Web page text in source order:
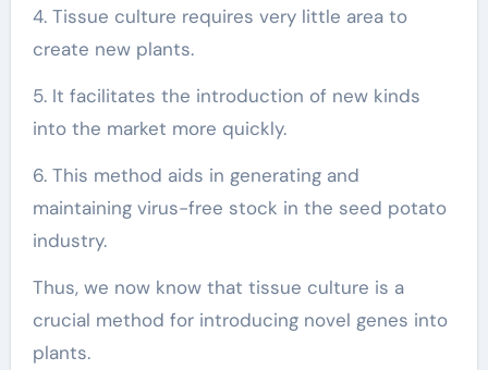
4. Tissue culture requires very little area to
create new plants.
5. It facilitates the introduction of new kinds
into the market more quickly.
6. This method aids in generating and
maintaining virus-free stock in the seed potato
industry.
Thus, we now know that tissue culture is a
crucial method for introducing novel genes into
plants.